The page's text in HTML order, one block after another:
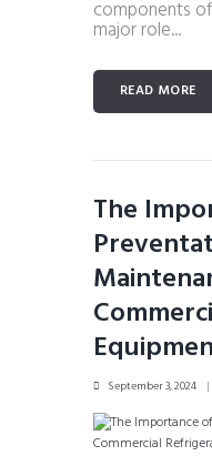
components
major role...
READ MORE
The
September 3, 2024